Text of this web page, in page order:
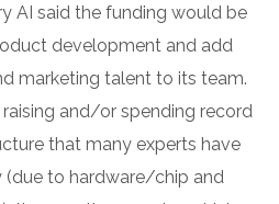
AI said the funding would be
development and add
marketing talent to its team.
and/or spending record
that many experts have
to hardware/chip and